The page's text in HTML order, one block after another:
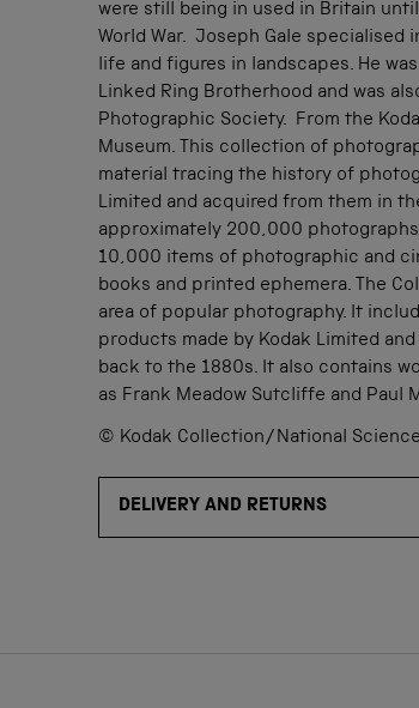
were still being in used in Britain
World War. Joseph Gale
life and figures in landscapes. He
Linked Ring Brotherhood and was
Photographic Society. From the
Museum. This collection of
material tracing the history of
Limited and acquired from them in
approximately 200,000
10,000 items of photographic and
books and printed ephemera. The
area of popular photography. It
products made by Kodak Limited
back to the 1880s. It also contains
as Frank Meadow Sutcliffe and Paul
© Kodak Collection/National
DELIVERY AND RETURNS